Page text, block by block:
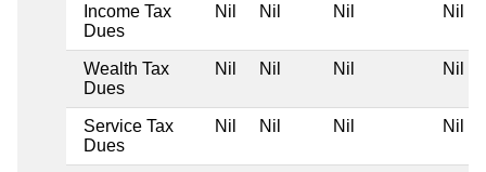
Income Tax
Dues
Nil Nil Nil Nil
Wealth Tax
Dues
Nil Nil Nil Nil
Service Tax
Dues
Nil Nil Nil Nil